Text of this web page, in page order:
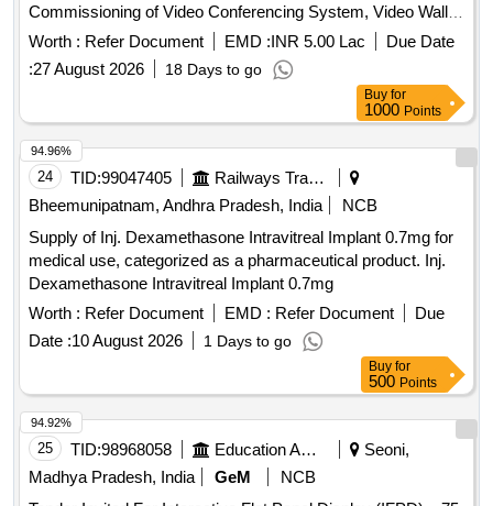
Commissioning of Video Conferencing System, Video Wall,
Display Monitor, Televisions and Interactive Display with
related accessories through ELCOT Angadi e-Commerce
portal
Worth : Refer Document EMD :INR 5.00 Lac
Due Date
:27 August 2026 18 Days to go
Buy for
1000 Points
24 TID:99047405
Railways Transport Services
Bheemunipatnam, Andhra Pradesh, India
NCB
Supply of Inj. Dexamethasone Intravitreal Implant 0.7mg for
medical use, categorized as a pharmaceutical product. Inj.
Dexamethasone Intravitreal Implant 0.7mg
Worth : Refer Document EMD : Refer Document
Due
Date :10 August 2026 1 Days to go
94.96%
Buy for
500 Points
25 TID:98968058 Education And Research Institute
Seoni,
Madhya Pradesh, India
GeM
NCB
94.92%